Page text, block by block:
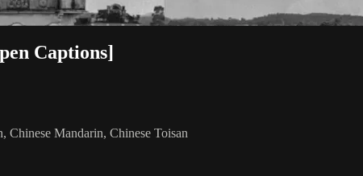
Captions]
Chinese Mandarin, Chinese Toisan